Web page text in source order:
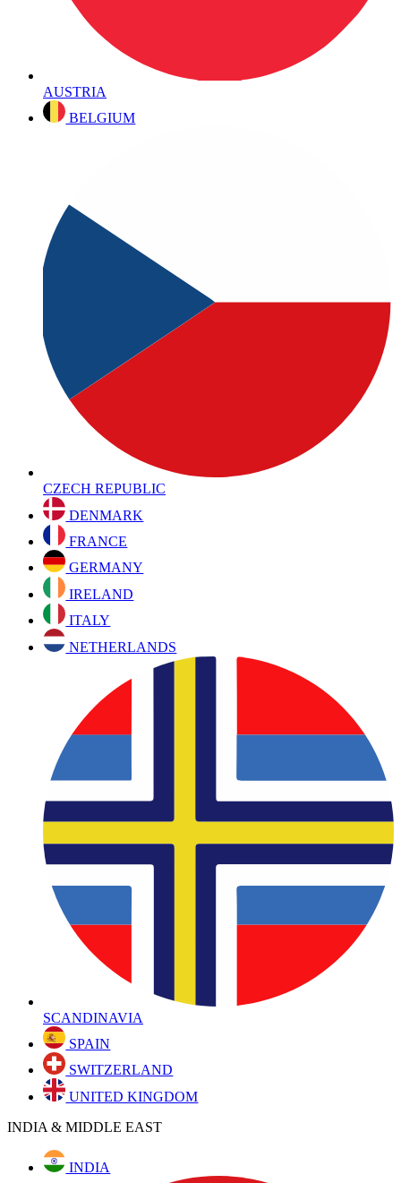
AUSTRIA
BELGIUM
CZECH REPUBLIC
DENMARK
FRANCE
GERMANY
IRELAND
ITALY
NETHERLANDS
SCANDINAVIA
SPAIN
SWITZERLAND
UNITED KINGDOM
INDIA & MIDDLE EAST
INDIA